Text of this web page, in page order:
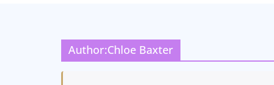
Author:Chloe Baxter